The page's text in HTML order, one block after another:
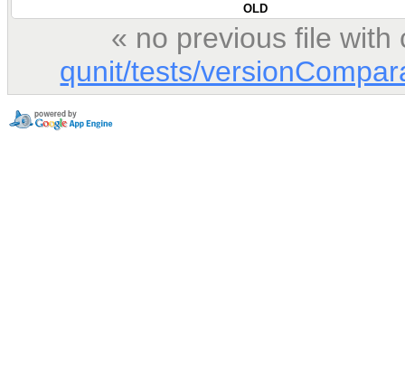
OLD
« no previous file with
qunit/tests/